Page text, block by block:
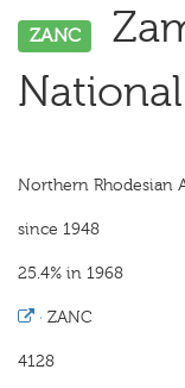
ZANC
Northern Rhodesian
since 1948
25.4% in 1968
· ZANC
4128